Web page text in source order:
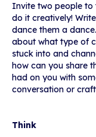
Invite two people to
do it creatively!
dance them a
about what type of
stuck into and
how can you share
had on you with
conversation or
Think